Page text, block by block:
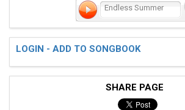
Endless Summer
LOGIN - ADD TO SONGBOOK
SHARE PAGE